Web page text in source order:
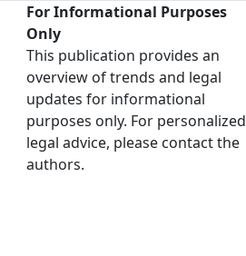
For Informational Purposes
Only
This publication provides an
overview of trends and legal
updates for informational
purposes only. For personalized
legal advice, please contact the
authors.